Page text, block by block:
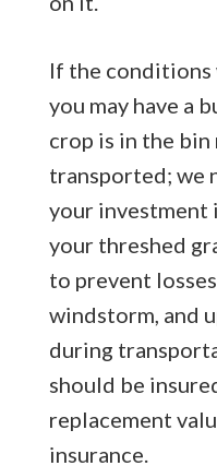
If the conditions
you may have a
crop is in the bin
transported; we
your investment
your threshed
to prevent
windstorm, and
during
should be
replacement
insurance.